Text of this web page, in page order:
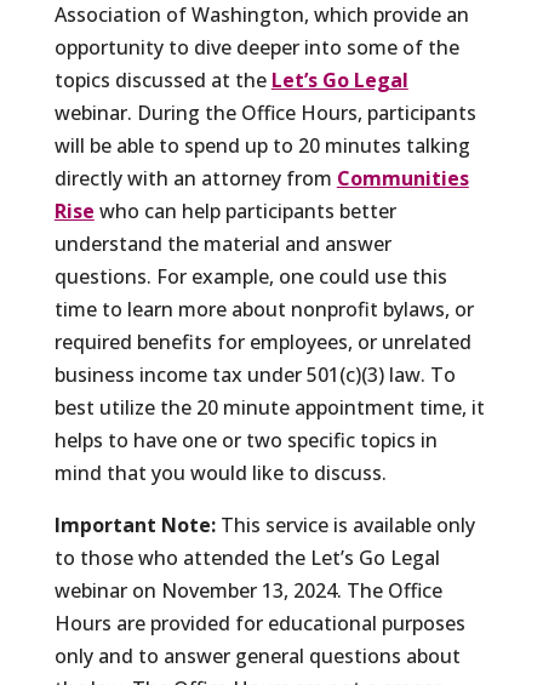
Association of Washington, which provide an
opportunity to dive deeper into some of the
topics discussed at the Let’s Go Legal
webinar. During the Office Hours, participants
will be able to spend up to 20 minutes talking
directly with an attorney from Communities
Rise who can help participants better
understand the material and answer
questions. For example, one could use this
time to learn more about nonprofit bylaws, or
required benefits for employees, or unrelated
business income tax under 501(c)(3) law. To
best utilize the 20 minute appointment time, it
helps to have one or two specific topics in
mind that you would like to discuss.
Important Note:This service is available only
to those who attended the Let’s Go Legal
webinar on November 13, 2024. The Office
Hours are provided for educational purposes
only and to answer general questions about